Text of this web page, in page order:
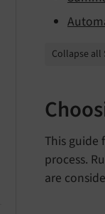
Collapse all
This guide
process.
are